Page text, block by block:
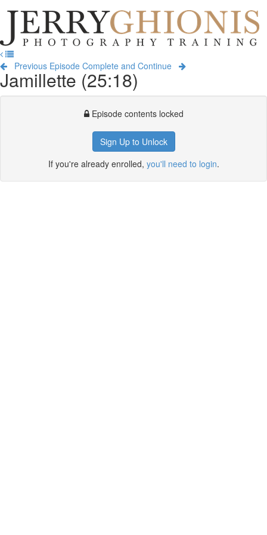
Jerry
Ghionis
Photography
Training
Previous Episode Complete and Continue
Jamillette (25:18)
Episode contents locked
Sign Up to Unlock
If you're already enrolled, you'll need to login.